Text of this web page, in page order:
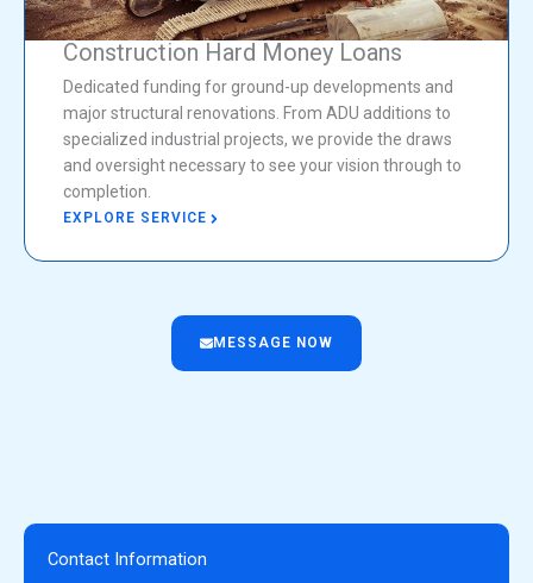
Construction Hard Money Loans
Dedicated funding for ground-up developments and
major structural renovations. From ADU additions to
specialized industrial projects, we provide the draws
and oversight necessary to see your vision through to
completion.
EXPLORE SERVICE
MESSAGE NOW
Contact Information